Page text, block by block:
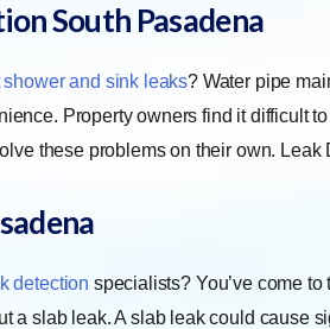
South Pasadena
shower and sink leaks? Water pipe
Property owners find it difficult
these problems on their own.
detection specialists? You’ve come
a slab leak. A slab leak could cause